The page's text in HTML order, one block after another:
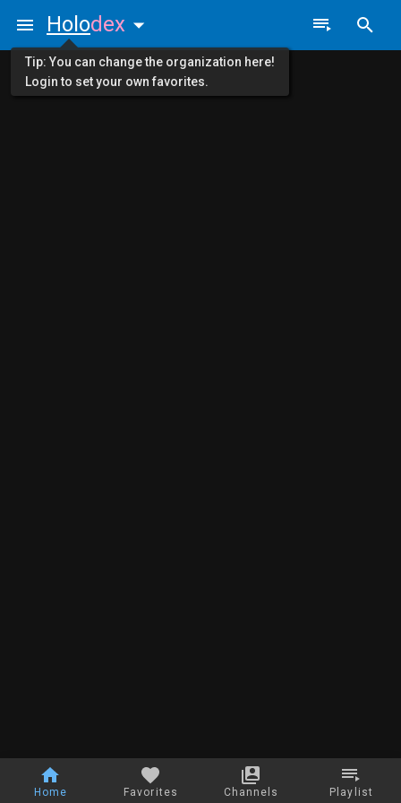
Home Favorites Channels Playlist
Holodex
Tip: You can change the organization here!
Login to set your own favorites.